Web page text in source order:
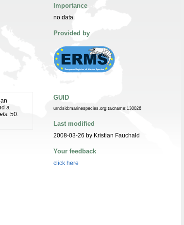
a
50:
Importance
no data
Provided by
GUID
urn:lsid:marinespecies.org:taxname:130026
Last modified
2008-03-26 by Kristian Fauchald
Your feedback
click here